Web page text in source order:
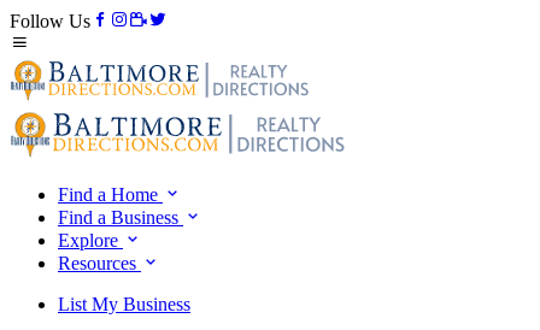
Follow Us
Find a Home
Find a Business
Explore
Resources
List My Business